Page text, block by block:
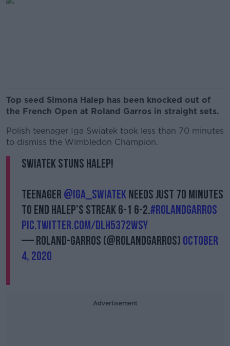
Top seed Simona Halep has been knocked out of
the French Open at Roland Garros in straight sets.
Polish teenager Iga Swiatek took less than 70 minutes
to dismiss the Wimbledon Champion.
Swiatek stuns Halep!
Teenager @iga_swiatekneeds just 70 minutes
to end Halep’s streak 6-1 6-2.#RolandGarros
pic.twitter.com/dlh5372wsY
— Roland-Garros (@rolandgarros) October
4, 2020
Advertisement